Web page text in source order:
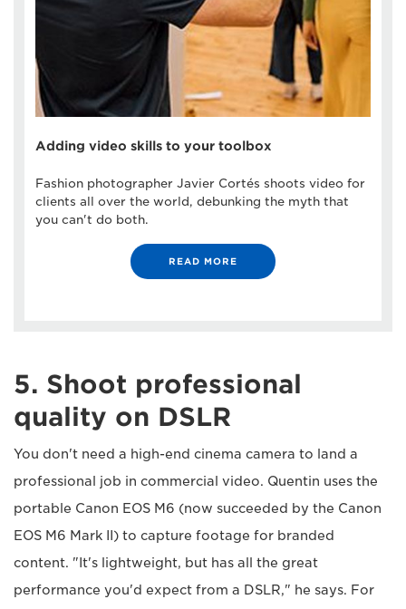
Adding video skills to your toolbox
Fashion photographer Javier Cortés shoots video for
clients all over the world, debunking the myth that
you can't do both.
READ MORE
5. Shoot professional
quality on DSLR
You don't need a high-end cinema camera to land a
professional job in commercial video. Quentin uses the
portable Canon EOS M6 (now succeeded by the Canon
EOS M6 Mark II) to capture footage for branded
content. "It's lightweight, but has all the great
performance you'd expect from a DSLR," he says. For